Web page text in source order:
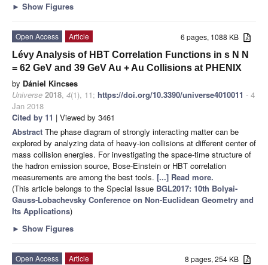
► Show Figures
6 pages, 1088 KB
Open Access
Article
Lévy Analysis of HBT Correlation Functions in s N N
= 62 GeV and 39 GeV Au + Au Collisions at PHENIX
by Dániel Kincses
Universe 2018, 4(1), 11; https://doi.org/10.3390/universe4010011 - 4
Jan 2018
Cited by 11 | Viewed by 3461
Abstract The phase diagram of strongly interacting matter can be
explored by analyzing data of heavy-ion collisions at different center of
mass collision energies. For investigating the space-time structure of
the hadron emission source, Bose-Einstein or HBT correlation
measurements are among the best tools. [...] Read more.
(This article belongs to the Special Issue BGL2017: 10th Bolyai-
Gauss-Lobachevsky Conference on Non-Euclidean Geometry and
Its Applications)
► Show Figures
8 pages, 254 KB
Open Access
Article